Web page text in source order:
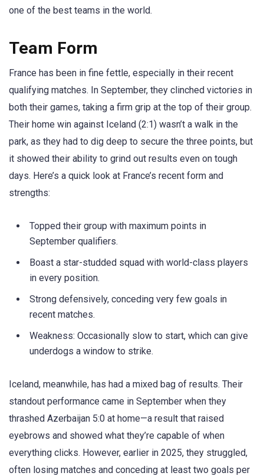
one of the best teams in the world.
Team Form
France has been in fine fettle, especially in their recent
qualifying matches. In September, they clinched victories in
both their games, taking a firm grip at the top of their group.
Their home win against Iceland (2:1) wasn’t a walk in the
park, as they had to dig deep to secure the three points, but
it showed their ability to grind out results even on tough
days. Here’s a quick look at France’s recent form and
strengths:
Topped their group with maximum points in
September qualifiers.
Boast a star-studded squad with world-class players
in every position.
Strong defensively, conceding very few goals in
recent matches.
Weakness: Occasionally slow to start, which can give
underdogs a window to strike.
Iceland, meanwhile, has had a mixed bag of results. Their
standout performance came in September when they
thrashed Azerbaijan 5:0 at home—a result that raised
eyebrows and showed what they’re capable of when
everything clicks. However, earlier in 2025, they struggled,
often losing matches and conceding at least two goals per